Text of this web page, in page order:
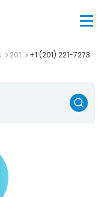
201 +1 (201) 221-7273